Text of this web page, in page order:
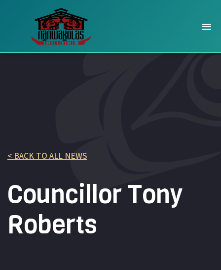
< BACK TO ALL NEWS
Councillor Tony
Roberts